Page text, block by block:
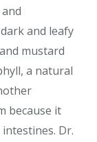
and leafy
mustard
a natural
because it
Dr.